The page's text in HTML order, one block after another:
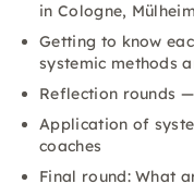
in Cologne,
Getting to know
systemic methods
Reflection rounds
Application of
coaches
Final round: What